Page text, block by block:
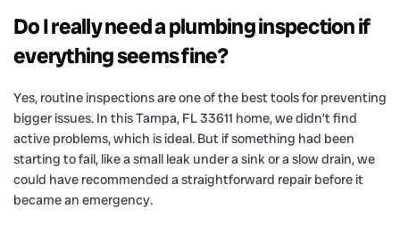
Do I really need a plumbing inspection if
everything seems fine?
Yes, routine inspections are one of the best tools for preventing
bigger issues. In this Tampa, FL 33611 home, we didn’t find
active problems, which is ideal. But if something had been
starting to fail, like a small leak under a sink or a slow drain, we
could have recommended a straightforward repair before it
became an emergency.